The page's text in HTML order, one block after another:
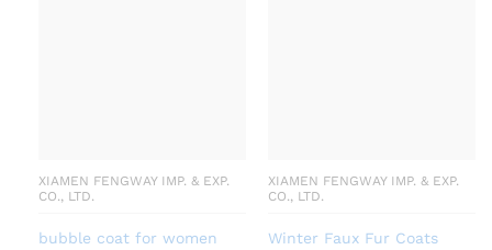
XIAMEN FENGWAY IMP. & EXP.
CO., LTD.
bubble coat for women
XIAMEN FENGWAY IMP. & EXP.
CO., LTD.
Winter Faux Fur Coats